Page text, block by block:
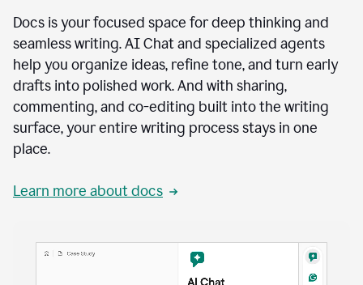
Docs is your focused space for deep thinking and
seamless writing. AI Chat and specialized agents
help you organize ideas, refine tone, and turn early
drafts into polished work. And with sharing,
commenting, and co-editing built into the writing
surface, your entire writing process stays in one
place.
Learn more about docs